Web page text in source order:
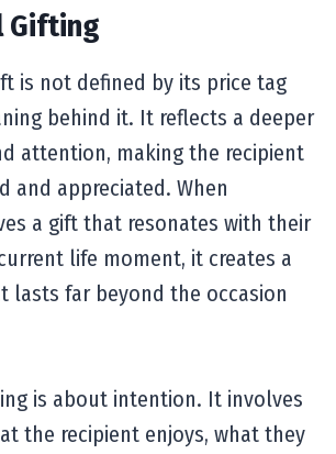
Gifting
is not defined by its price tag
behind it. It reflects a deeper
attention, making the recipient
and appreciated. When
a gift that resonates with their
life moment, it creates a
lasts far beyond the occasion
is about intention. It involves
the recipient enjoys, what they